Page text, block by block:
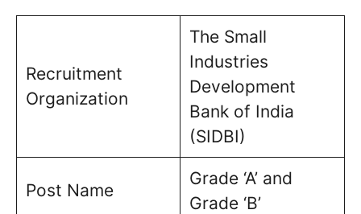
Recruitment
Organization
The Small
Industries
Development
Bank of India
(SIDBI)
Post Name
Grade ‘A’ and
Grade ‘B’